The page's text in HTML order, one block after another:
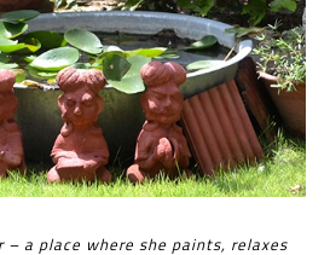
– a place where she paints, relaxes